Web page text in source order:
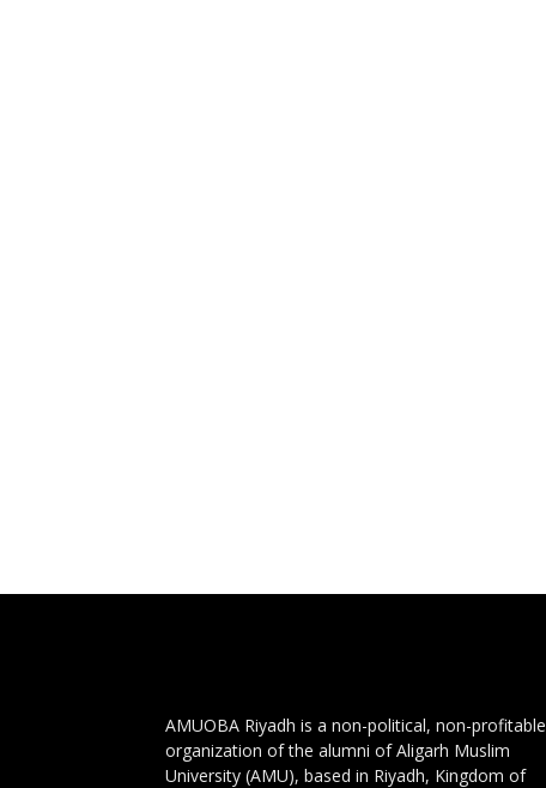
AMUOBA Riyadh is a non-political, non-profitable
organization of the alumni of Aligarh Muslim
University (AMU), based in Riyadh, Kingdom of